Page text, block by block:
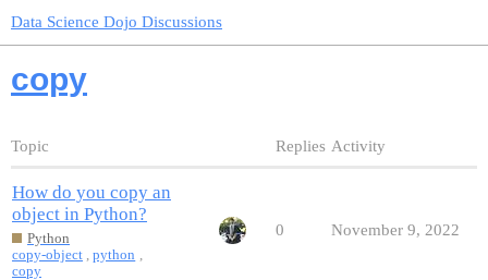
Data Science Dojo Discussions
copy
Topic Replies Activity
How do you copy an
object in Python?
Python
copy-object ,python
copy
0 November 9, 2022